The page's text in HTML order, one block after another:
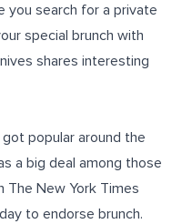
you search for a private
special brunch with
shares interesting
popular around the
a big deal among those
The New York Times
to endorse brunch.